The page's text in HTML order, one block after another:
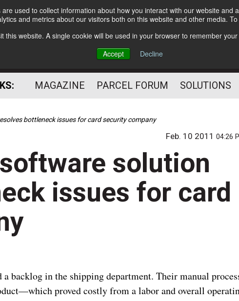
used to collect information about how you interact with our website
and metrics about our visitors both on this website and other media.
this website. A single cookie will be used in your browser to remember
Accept
Decline
Subscribe
The Small Package Supply
Chain Media
MAGAZINE PARCEL FORUM SOLUTIONS
bottleneck issues for card security company
Feb. 10 201104:26
solution
issues for card
backlog in the shipping department. Their manual
proved costly from a labor and overall